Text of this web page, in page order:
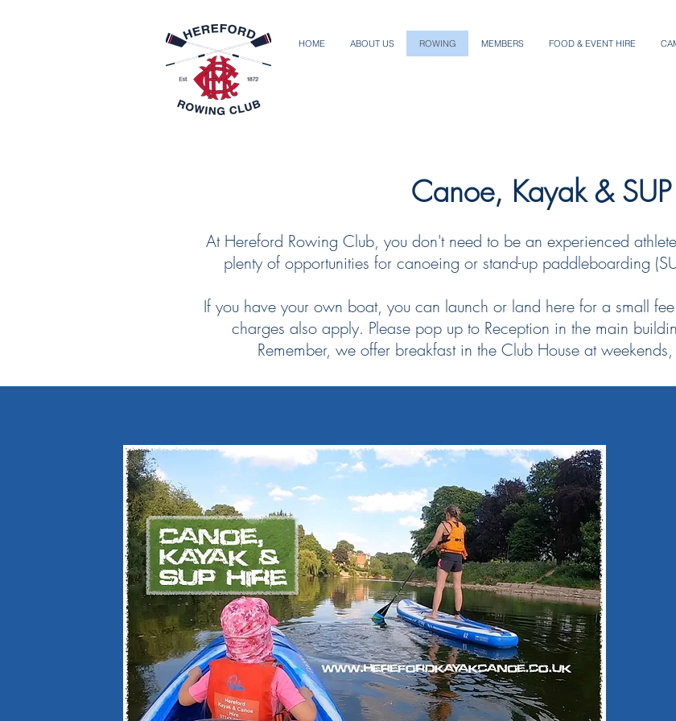
HOME ABOUT US ROWING MEMBERS FOOD & EVENT HIRE
Canoe, Kayak & SUP
At Hereford Rowing Club, you don't need to be an experienced
plenty of opportunities for canoeing or stand-up paddleboarding
If you have your own boat, you can launch or land here for a small
charges also apply. Please pop up to Reception in the main
Remember, we offer breakfast in the Club House at